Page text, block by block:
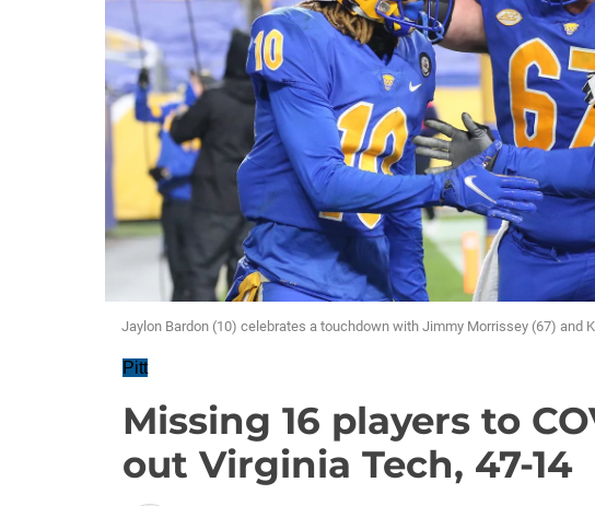
Jaylon Bardon (10) celebrates a touchdown with Jimmy Morrissey (67) and
Pitt
Missing 16 players to
out Virginia Tech, 47-14